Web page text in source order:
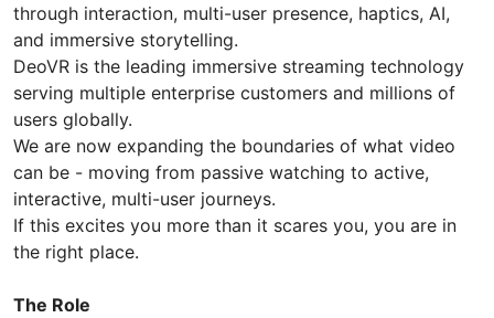
through interaction, multi-user presence, haptics, AI,
and immersive storytelling.
DeoVR is the leading immersive streaming technology
serving multiple enterprise customers and millions of
users globally.
We are now expanding the boundaries of what video
can be - moving from passive watching to active,
interactive, multi-user journeys.
If this excites you more than it scares you, you are in
the right place.
The Role